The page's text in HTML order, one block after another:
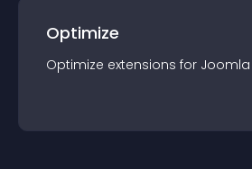
Optimize
Optimize extensions for Joomla